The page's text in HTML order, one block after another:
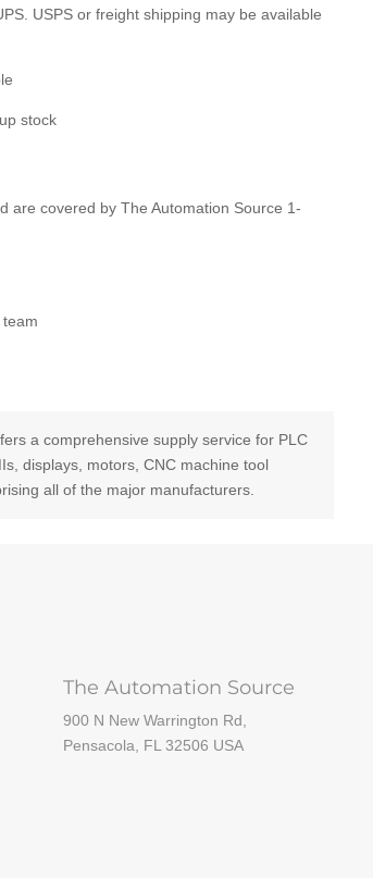
USPS or freight shipping may be available
stock
are covered by The Automation Source 1-
a comprehensive supply service for PLC
displays, motors, CNC machine tool
all of the major manufacturers.
The Automation Source
900 N New Warrington Rd,
Pensacola, FL 32506 USA